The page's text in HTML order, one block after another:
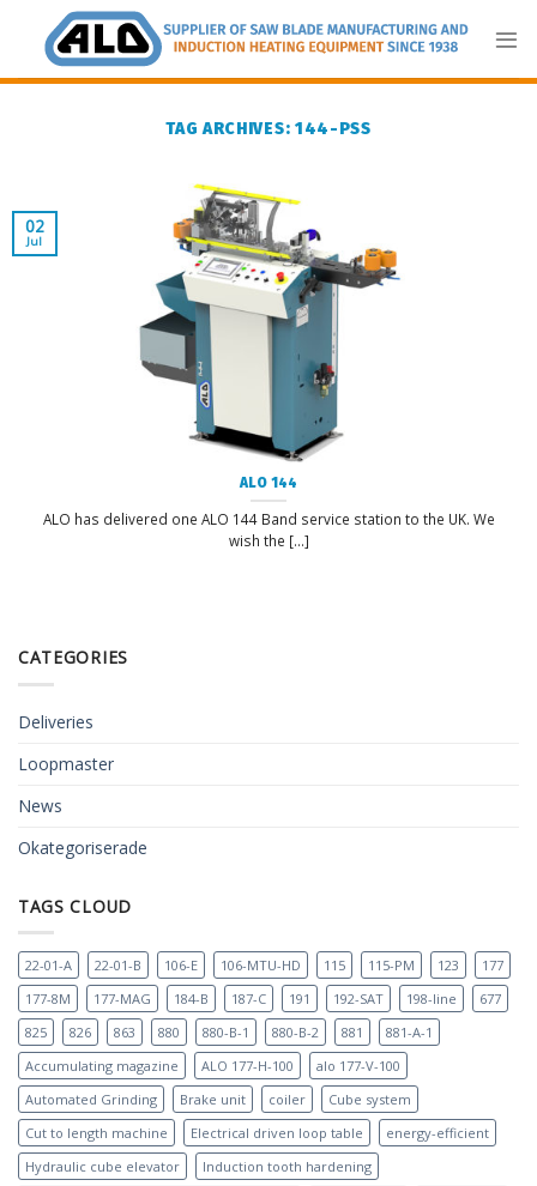
content
TAG ARCHIVES: 144-PSS
ALO 144
ALO has delivered one ALO 144 Band service station to the UK. We
wish the [...]
02
Jul
CATEGORIES
Deliveries
Loopmaster
News
Okategoriserade
TAGS CLOUD
22-01-A 22-01-B 106-E 106-MTU-HD 115 115-PM 123
177
177-8M
177-MAG 184-B 187-C 191 192-SAT 198-line
677
825
826 863 880 880-B-1 880-B-2 881
881-A-1
Accumulating magazine
ALO 177-H-100
alo 177-V-100
Automated Grinding
Brake unit coiler
Cube system
Cut to length machine
Electrical driven loop table
energy-efficient
Hydraulic cube elevator
Induction tooth hardening